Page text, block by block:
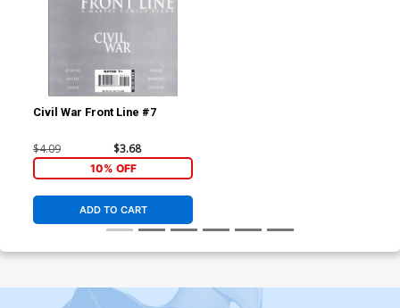
Civil War Front Line #7
$4.09 $3.68
10% OFF
ADD TO CART